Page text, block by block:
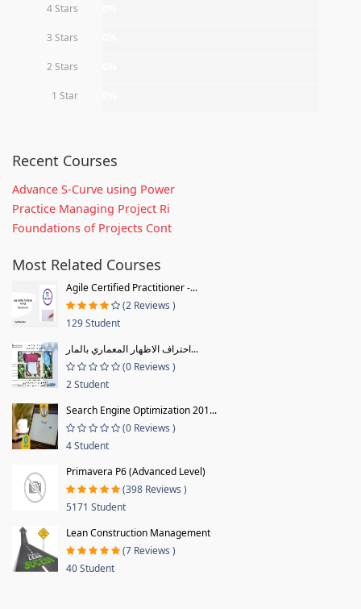
4 Stars
3 Stars
2 Stars
1 Star
Recent Courses
Advance S-Curve using Power
Practice Managing Project Ri
Foundations of Projects Cont
Most Related Courses
Agile Certified Practitioner -...
(2 Reviews )
129 Student
احتراف الاظهار المعماري بالمار...
(0 Reviews )
2 Student
Search Engine Optimization 201...
(0 Reviews )
4 Student
Primavera P6 (Advanced Level)
(398 Reviews )
5171 Student
Lean Construction Management
(7 Reviews )
40 Student